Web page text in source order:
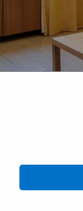
minute walk
a wellness area
at Sofitel
soft drinks
toiletries,